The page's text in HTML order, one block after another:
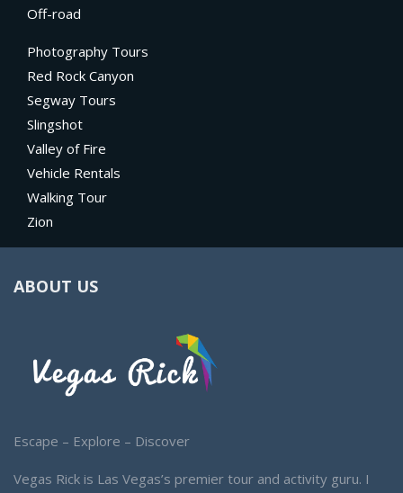
Off-road
Photography Tours
Red Rock Canyon
Segway Tours
Slingshot
Valley of Fire
Vehicle Rentals
Walking Tour
Zion
ABOUT US
Escape – Explore – Discover
Vegas Rick is Las Vegas’s premier tour and activity guru. I